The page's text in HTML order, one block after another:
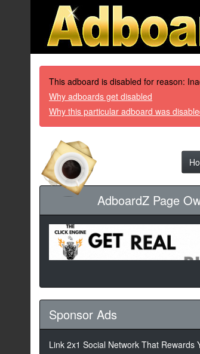
This adboard is disabled for reason:
Why adboards get disabled
Why this particular adboard was
AdboardZ Page
Sponsor Ads
Link 2x1 Social Network That Rewards